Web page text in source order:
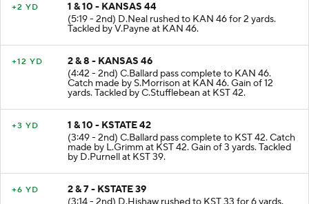
+2 YD
1 & 10 - KANSAS 44
(5:19 - 2nd) D.Neal rushed to KAN 46 for 2 yards.
Tackled by V.Payne at KAN 46.
+12 YD
2 & 8 - KANSAS 46
(4:42 - 2nd) C.Ballard pass complete to KAN 46.
Catch made by S.Morrison at KAN 46. Gain of 12
yards. Tackled by C.Stufflebean at KST 42.
+3 YD
1 & 10 - KSTATE 42
(3:49 - 2nd) C.Ballard pass complete to KST 42. Catch
made by L.Grimm at KST 42. Gain of 3 yards. Tackled
by D.Purnell at KST 39.
+6 YD
2 & 7 - KSTATE 39